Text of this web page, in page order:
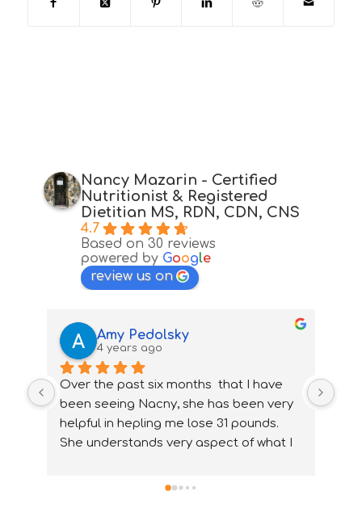
Nancy Mazarin - Certified
Nutritionist & Registered
Dietitian MS, RDN, CDN, CNS
4.7
Based on 30 reviews
powered by Google
review us on
Amy Pedolsky
4 years ago
Over the past six months  that I have
been seeing Nacny, she has been very
helpful in hepling me lose 31 pounds.
She understands very aspect of what I
properly. With Nancy's help I have been